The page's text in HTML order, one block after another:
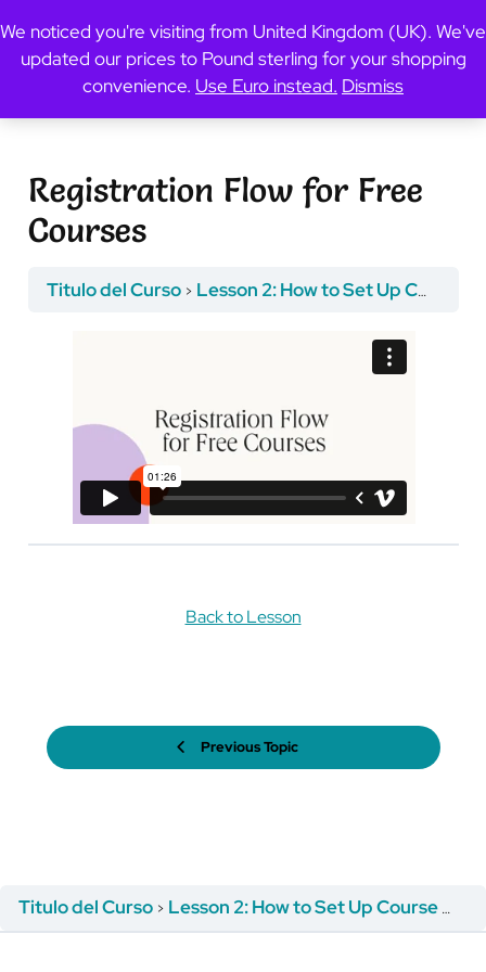
Previous Topic
Registration Flow for Free
Courses
Titulo del Curso Lesson 2: How to Set Up Course Registration
Previous Topic
Back to Lesson
Titulo del Curso Lesson 2: How to Set Up Course Registration
We noticed you're visiting from United Kingdom (UK). We've
updated our prices to Pound sterling for your shopping
convenience. Use Euro instead. Dismiss